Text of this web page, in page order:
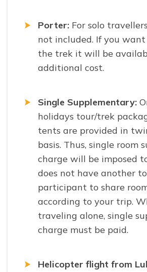
Porter: For solo
not included. If you
the trek it will be
additional cost.
Single Supplementary:
holidays tour/trek
tents are provided in
basis. Thus, single room
charge will be imposed
does not have another
participant to share
according to your trip.
traveling alone, single
charge must be paid.
Helicopter flight from